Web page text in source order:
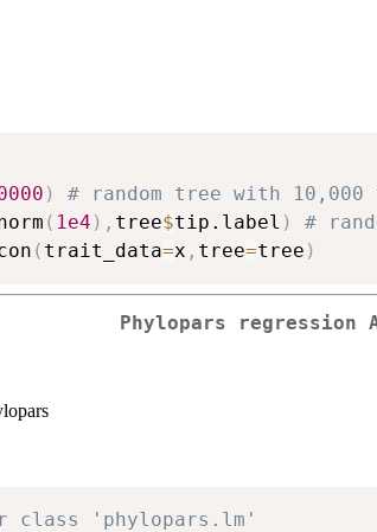
)
# random tree with 10,000
( 1e4 ) , tree$tip.label )
#
( trait_data=x , tree=tree )
Phylopars regression
class 'phylopars.lm'